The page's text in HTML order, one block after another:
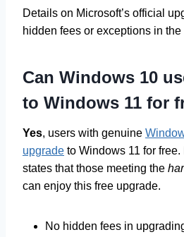
Details on Microsoft’s official
hidden fees or exceptions in
Can Windows 10
to Windows 11 for
Yes, users with genuine
upgrade to Windows 11 for free.
states that those meeting the
can enjoy this free upgrade.
No hidden fees in